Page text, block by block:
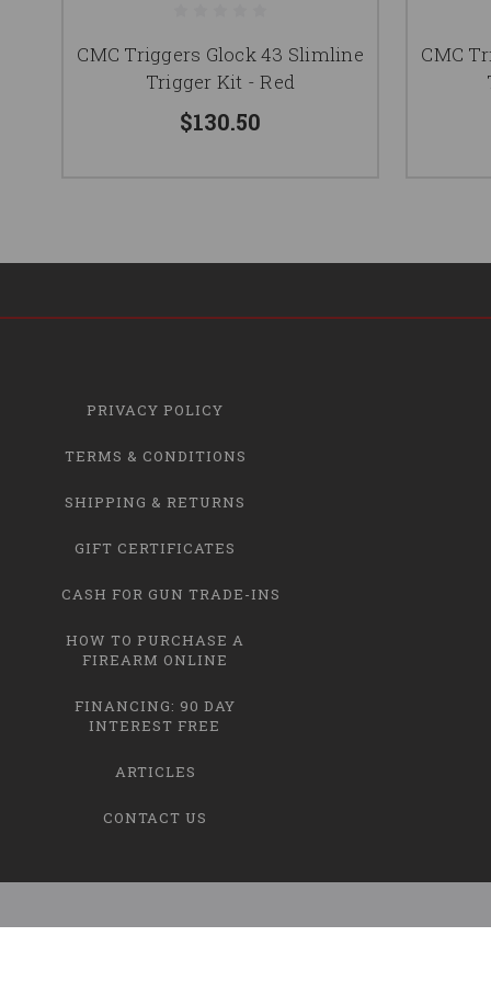
CMC Triggers Glock 43 Slimline
Trigger Kit - Red
$130.50
CMC
PRIVACY POLICY
TERMS & CONDITIONS
SHIPPING & RETURNS
GIFT CERTIFICATES
CASH FOR GUN TRADE-INS
HOW TO PURCHASE A
FIREARM ONLINE
FINANCING: 90 DAY
INTEREST FREE
ARTICLES
CONTACT US